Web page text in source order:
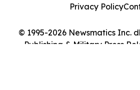
© 1995-2026 Newsmatics Inc.
Publishing & Military Press
Privacy Policy